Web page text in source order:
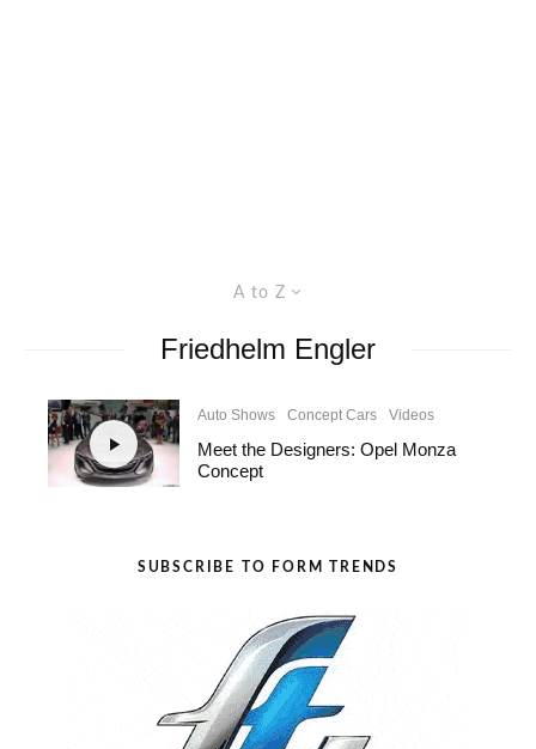
A to Z
Friedhelm Engler
Auto Shows Concept Cars Videos
Meet the Designers: Opel Monza
Concept
SUBSCRIBE TO FORM TRENDS